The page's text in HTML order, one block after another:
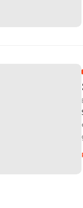
Saw this bit of